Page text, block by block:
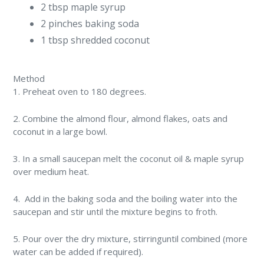
2 tbsp maple syrup
2 pinches baking soda
1 tbsp shredded coconut
Method
1. Preheat oven to 180 degrees.
2. Combine the almond flour, almond flakes, oats and
coconut in a large bowl.
3. In a small saucepan melt the coconut oil & maple syrup
over medium heat.
4. Add in the baking soda and the boiling water into the
saucepan and stir until the mixture begins to froth.
5. Pour over the dry mixture, stirringuntil combined (more
water can be added if required).